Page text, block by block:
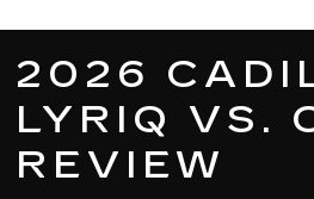
2026
LYRIQ VS.
REVIEW